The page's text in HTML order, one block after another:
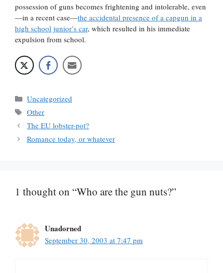
possession of guns becomes frightening and intolerable, even
—in a recent case—the accidental presence of a capgun in a
high school junior’s car, which resulted in his immediate
expulsion from school.
Categories
Uncategorized
Tags
Other
The EU lobster-pot?
Romance today, or whatever
1 thought on “Who are the gun nuts?”
Unadorned
September 30, 2003 at 7:47 pm